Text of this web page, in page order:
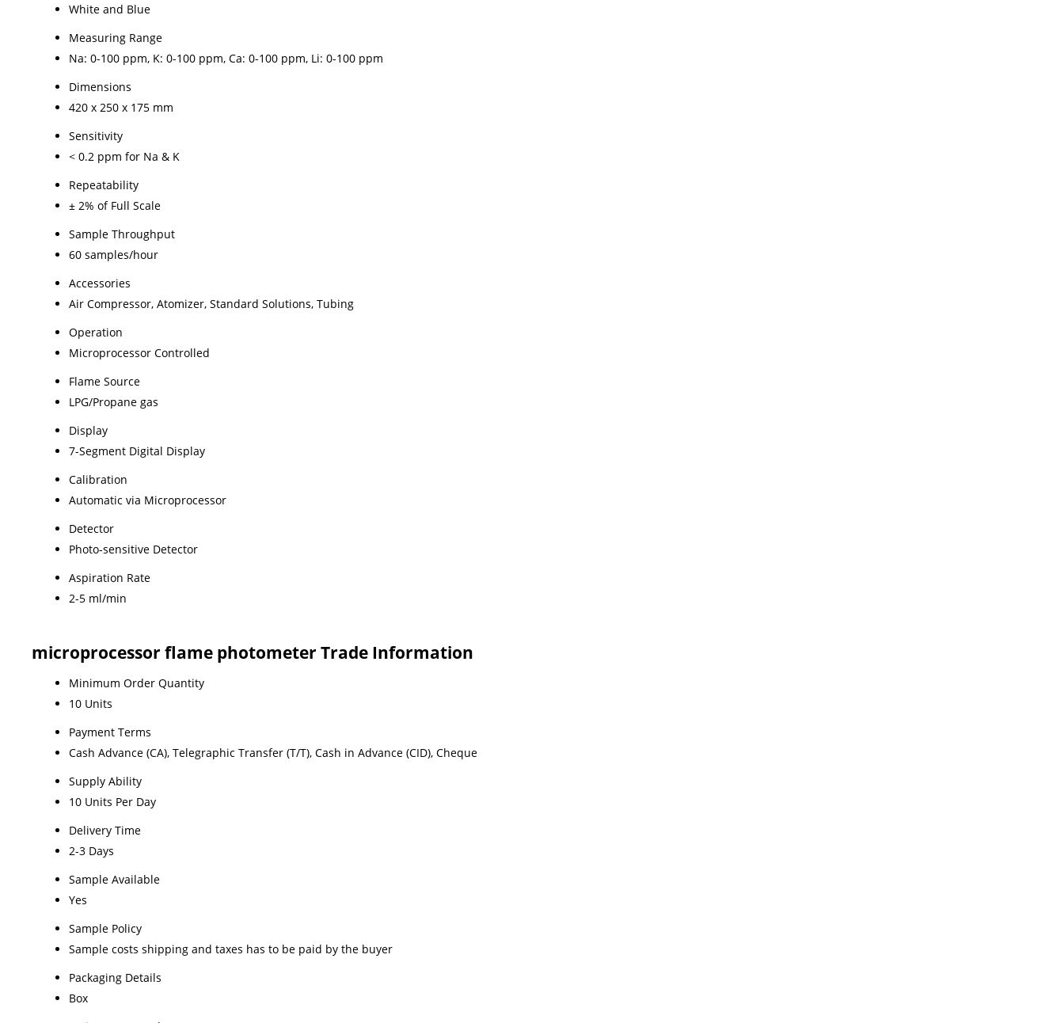
White and Blue
Measuring Range
Na: 0-100 ppm, K: 0-100 ppm, Ca: 0-100 ppm, Li: 0-100 ppm
Dimensions
420 x 250 x 175 mm
Sensitivity
< 0.2 ppm for Na & K
Repeatability
± 2% of Full Scale
Sample Throughput
60 samples/hour
Accessories
Air Compressor, Atomizer, Standard Solutions, Tubing
Operation
Microprocessor Controlled
Flame Source
LPG/Propane gas
Display
7-Segment Digital Display
Calibration
Automatic via Microprocessor
Detector
Photo-sensitive Detector
Aspiration Rate
2-5 ml/min
microprocessor flame photometer Trade Information
Minimum Order Quantity
10 Units
Payment Terms
Cash Advance (CA), Telegraphic Transfer (T/T), Cash in Advance (CID), Cheque
Supply Ability
10 Units Per Day
Delivery Time
2-3 Days
Sample Available
Yes
Sample Policy
Sample costs shipping and taxes has to be paid by the buyer
Packaging Details
Box